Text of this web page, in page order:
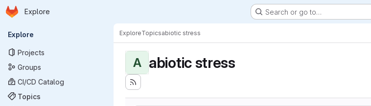
Skip to main content
Homepage
Explore Search or go to…
Primary navigation
Explore
Projects
Groups
CI/CD Catalog
Topics
ExploreTopicsabiotic stress
A abiotic stress